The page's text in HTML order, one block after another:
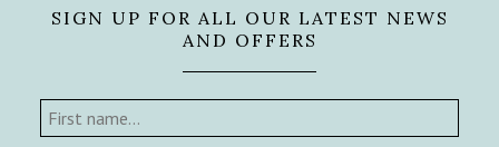
SIGN UP FOR ALL OUR LATEST NEWS
AND OFFERS